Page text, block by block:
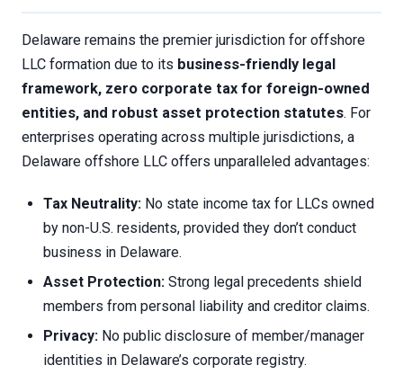
Delaware remains the premier jurisdiction for offshore
LLC formation due to its business-friendly legal
framework, zero corporate tax for foreign-owned
entities, and robust asset protection statutes. For
enterprises operating across multiple jurisdictions, a
Delaware offshore LLC offers unparalleled advantages:
Tax Neutrality: No state income tax for LLCs owned
by non-U.S. residents, provided they don’t conduct
business in Delaware.
Asset Protection: Strong legal precedents shield
members from personal liability and creditor claims.
Privacy: No public disclosure of member/manager
identities in Delaware’s corporate registry.